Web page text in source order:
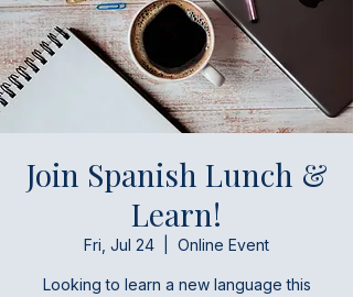
Join Spanish Lunch &
Learn!
Fri, Jul 24 Online Event
Looking to learn a new language this